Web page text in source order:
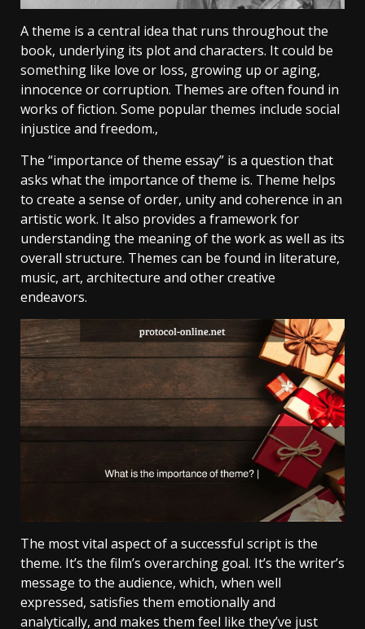
A theme is a central idea that runs throughout the
book, underlying its plot and characters. It could be
something like love or loss, growing up or aging,
innocence or corruption. Themes are often found in
works of fiction. Some popular themes include social
injustice and freedom.,
The “importance of theme essay” is a question that
asks what the importance of theme is. Theme helps
to create a sense of order, unity and coherence in an
artistic work. It also provides a framework for
understanding the meaning of the work as well as its
overall structure. Themes can be found in literature,
music, art, architecture and other creative
endeavors.
The most vital aspect of a successful script is the
theme. It’s the film’s overarching goal. It’s the writer’s
message to the audience, which, when well
expressed, satisfies them emotionally and
analytically, and makes them feel like they’ve just